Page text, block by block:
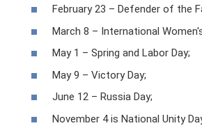
February 23 – Defender of the
March 8 – International
May 1 – Spring and Labor Day;
May 9 – Victory Day;
June 12 – Russia Day;
November 4 is National Unity